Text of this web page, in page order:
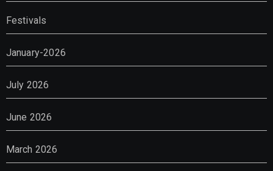
Festivals
January-2026
July 2026
June 2026
March 2026